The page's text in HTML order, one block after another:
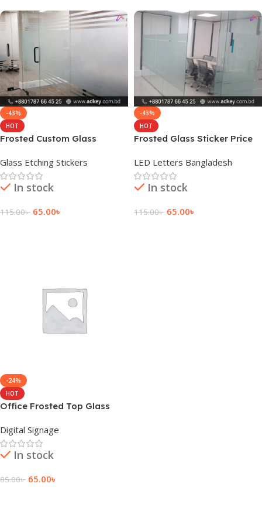
-43%
HOT
Frosted Custom Glass
Glass Etching Stickers
In stock
115.00৳ 65.00৳
-43%
HOT
Frosted Glass Sticker Price
LED Letters Bangladesh
In stock
115.00৳ 65.00৳
-24%
HOT
Office Frosted Top Glass
Digital Signage
In stock
85.00৳ 65.00৳